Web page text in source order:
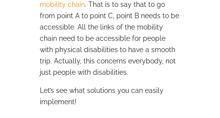
mobility chain. That is to say that to go
from point A to point C, point B needs to be
accessible. All the links of the mobility
chain need to be accessible for people
with physical disabilities to have a smooth
trip. Actually, this concerns everybody, not
just people with disabilities.
Let’s see what solutions you can easily
implement!